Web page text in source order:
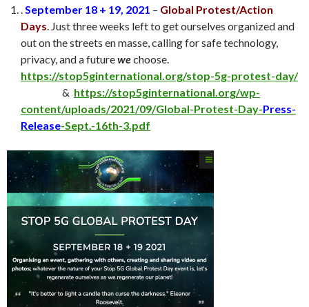
September 18 + 19, 2021 – Global Protest/Action
Days . Just three weeks left to get ourselves organized and
out on the streets en masse, calling for safe technology,
privacy, and a futurewechoose.
https://stop5ginternational.org/stop-5g-protest-day/
& https://stop5ginternational.org/wp-
content/uploads/2021/09/Global-Protest-Day-Press-
Release-Sept.-16th-3.pdf